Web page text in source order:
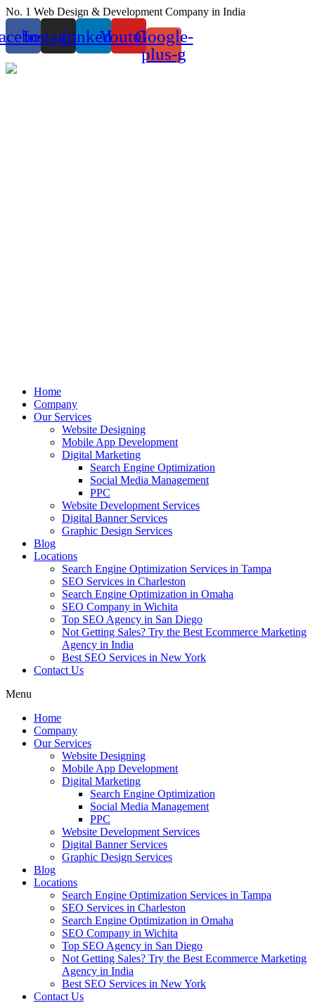
Skip
to
content
No. 1 Web Design & Development Company in India
InstagramLinkedinYoutubeGoogle-
plus-g
Home
Company
Our Services
Website Designing
Mobile App Development
Digital Marketing
Search Engine Optimization
Social Media Management
PPC
Website Development Services
Digital Banner Services
Graphic Design Services
Blog
Locations
Search Engine Optimization Services in Tampa
SEO Services in Charleston
Search Engine Optimization in Omaha
SEO Company in Wichita
Top SEO Agency in San Diego
Not Getting Sales? Try the Best Ecommerce Marketing
Agency in India
Best SEO Services in New York
Contact Us
Menu
Home
Company
Our Services
Website Designing
Mobile App Development
Digital Marketing
Search Engine Optimization
Social Media Management
PPC
Website Development Services
Digital Banner Services
Graphic Design Services
Blog
Locations
Search Engine Optimization Services in Tampa
SEO Services in Charleston
Search Engine Optimization in Omaha
SEO Company in Wichita
Top SEO Agency in San Diego
Not Getting Sales? Try the Best Ecommerce Marketing
Agency in India
Best SEO Services in New York
Contact Us